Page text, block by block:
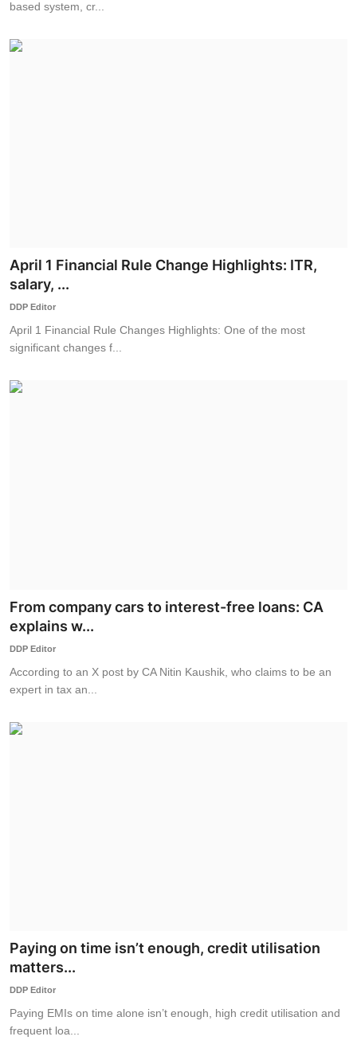
based system, cr...
April 1 Financial Rule Change Highlights: ITR,
salary, ...
DDP Editor
April 1 Financial Rule Changes Highlights: One of the most
significant changes f...
From company cars to interest-free loans: CA
explains w...
DDP Editor
According to an X post by CA Nitin Kaushik, who claims to be an
expert in tax an...
Paying on time isn’t enough, credit utilisation
matters...
DDP Editor
Paying EMIs on time alone isn’t enough, high credit utilisation and
frequent loa...